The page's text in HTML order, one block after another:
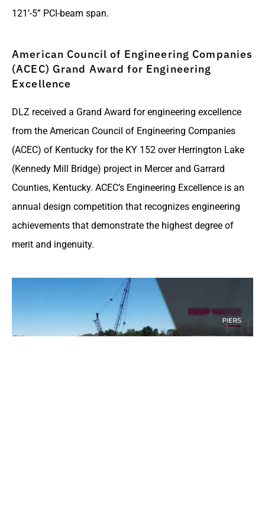
121’-5” PCI-beam span.
American Council of Engineering Companies
(ACEC) Grand Award for Engineering
Excellence
DLZ received a Grand Award for engineering excellence
from the American Council of Engineering Companies
(ACEC) of Kentucky for the KY 152 over Herrington Lake
(Kennedy Mill Bridge) project in Mercer and Garrard
Counties, Kentucky. ACEC’s Engineering Excellence is an
annual design competition that recognizes engineering
achievements that demonstrate the highest degree of
merit and ingenuity.